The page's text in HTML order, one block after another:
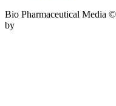
Bio Pharmaceutical Media
by